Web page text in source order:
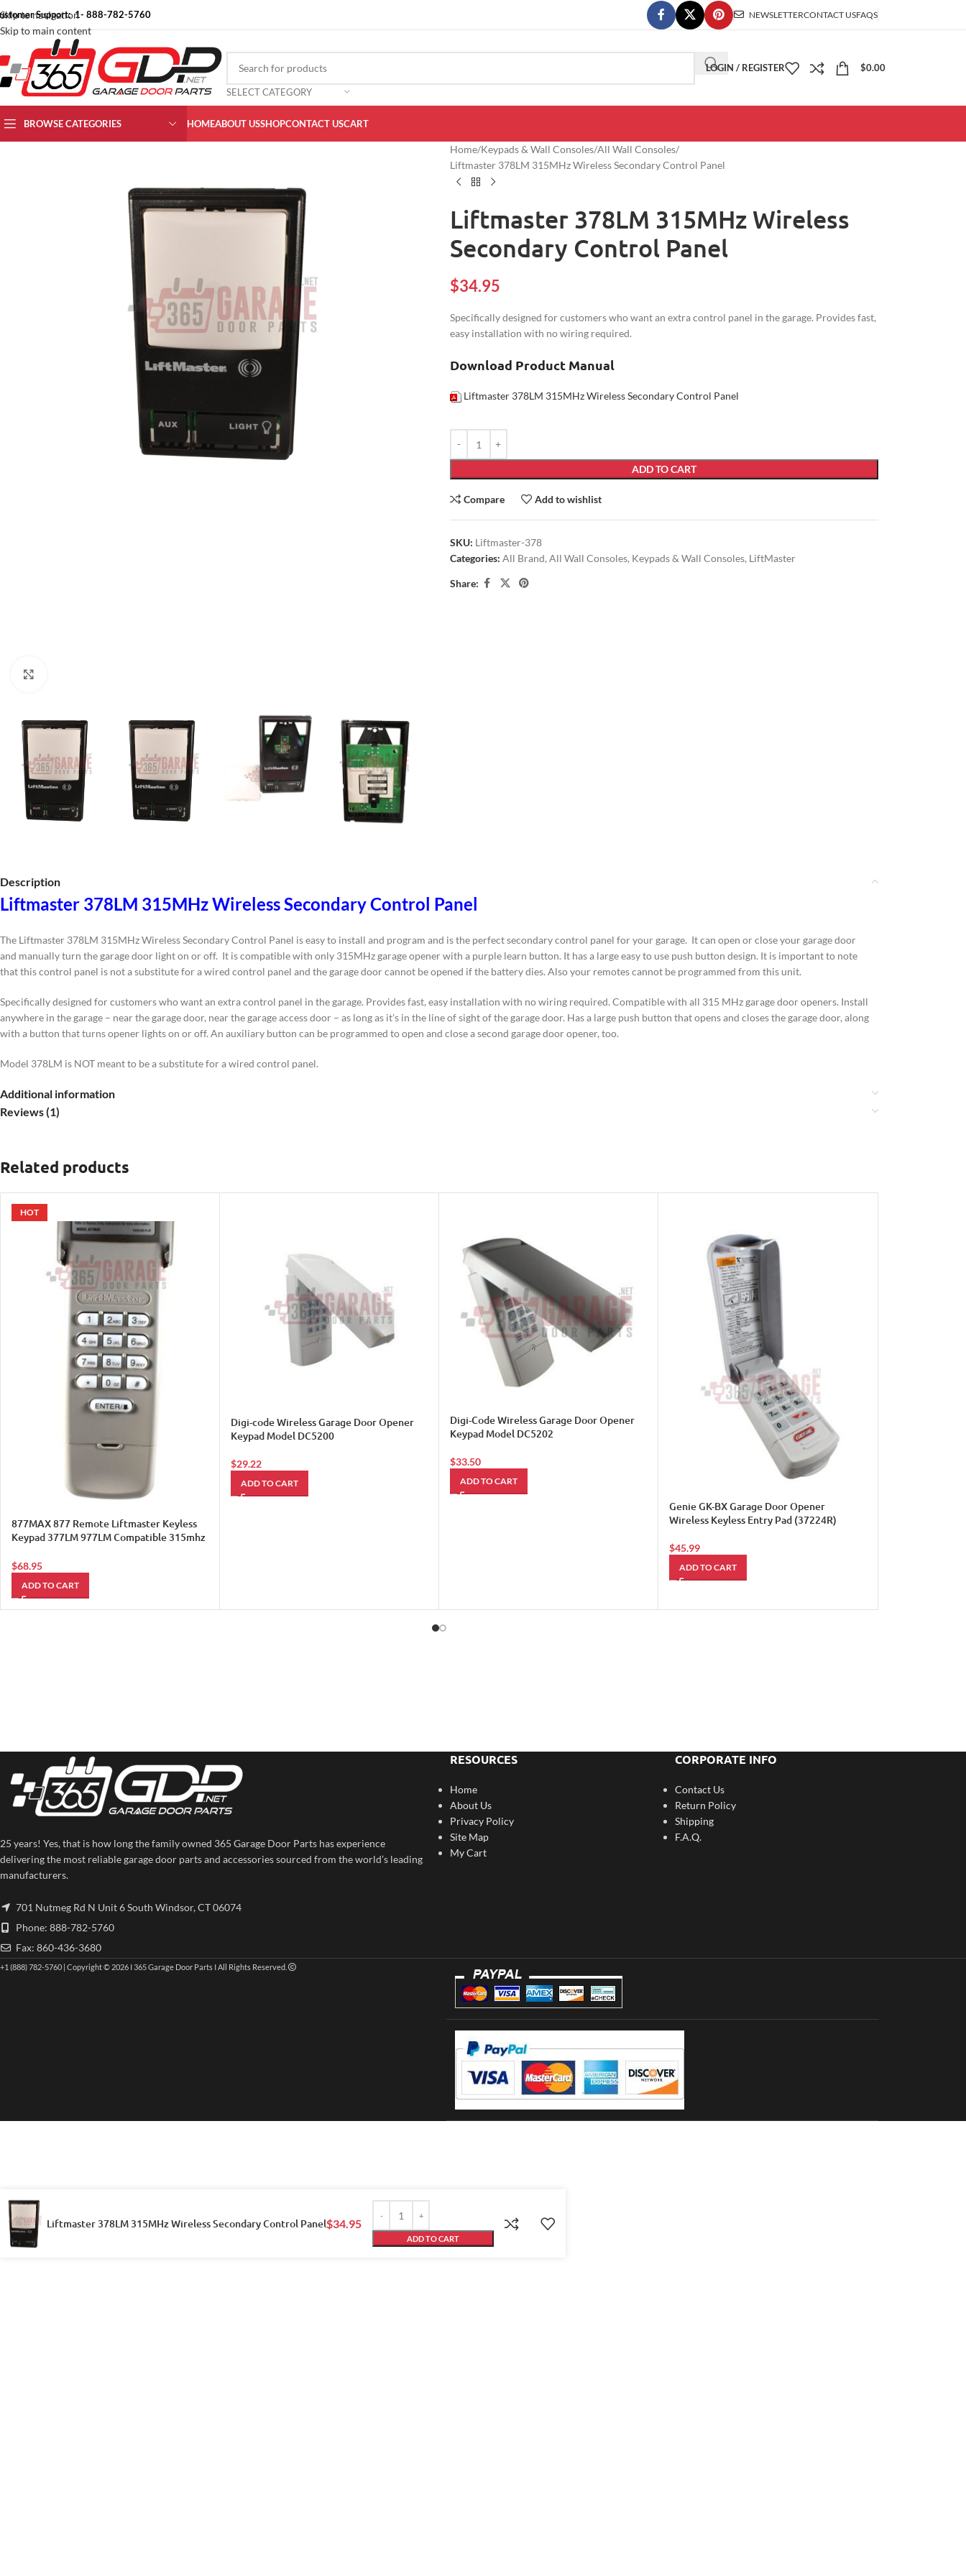
Skip to navigation
Skip to main content
Support: 1- 888-782-5760 NEWSLETTERCONTACT USFAQS
SELECT CATEGORY
LOGIN / REGISTER $0.00
BROWSE CATEGORIES HOMEABOUT USSHOPCONTACT USCART
Home Keypads & Wall Consoles All Wall Consoles
Liftmaster 378LM 315MHz Wireless Secondary Control Panel
Liftmaster 378LM 315MHz Wireless
Secondary Control Panel
$34.95
Specifically designed for customers who want an extra control panel in the garage. Provides fast,
easy installation with no wiring required.
Download Product Manual
Liftmaster 378LM 315MHz Wireless Secondary Control Panel
ADD TO CART
Compare Add to wishlist
SKU: Liftmaster-378
Categories: All Brand, All Wall Consoles, Keypads & Wall Consoles, LiftMaster
Share:
Description
Liftmaster 378LM 315MHz Wireless Secondary Control Panel
The Liftmaster 378LM 315MHz Wireless Secondary Control Panel is easy to install and program and is the perfect secondary control panel for your garage. It can open or close your garage door
and manually turn the garage door light on or off. It is compatible with only 315MHz garage opener with a purple learn button. It has a large easy to use push button design. It is important to note
that this control panel is not a substitute for a wired control panel and the garage door cannot be opened if the battery dies. Also your remotes cannot be programmed from this unit.
Specifically designed for customers who want an extra control panel in the garage. Provides fast, easy installation with no wiring required. Compatible with all 315 MHz garage door openers. Install
anywhere in the garage – near the garage door, near the garage access door – as long as it’s in the line of sight of the garage door. Has a large push button that opens and closes the garage door, along
with a button that turns opener lights on or off. An auxiliary button can be programmed to open and close a second garage door opener, too.
Model 378LM is NOT meant to be a substitute for a wired control panel.
Remotes cannot be programmed from this unit
Garage door cannot be opened if the battery dies
There is no constant pressure to override The Protector System® in an emergency
Additional information
Reviews (1)
Related products
HOT
877MAX 877 Remote Liftmaster Keyless
Keypad 377LM 977LM Compatible 315mhz
$68.95
ADD TO CART
Digi-code Wireless Garage Door Opener
Keypad Model DC5200
$29.22
ADD TO CART
Digi-Code Wireless Garage Door Opener
Keypad Model DC5202
$33.50
ADD TO CART
Genie GK-BX Garage Door Opener
Wireless Keyless Entry Pad (37224R)
$45.99
ADD TO CART
25 years! Yes, that is how long the family owned 365 Garage Door Parts has experience
delivering the most reliable garage door parts and accessories sourced from the world’s leading
manufacturers.
701 Nutmeg Rd N Unit 6 South Windsor, CT 06074
Phone: 888-782-5760
Fax: 860-436-3680
RESOURCES
Home
About Us
Privacy Policy
Site Map
My Cart
CORPORATE INFO
Contact Us
Return Policy
Shipping
F.A.Q.
+1 (888) 782-5760 | Copyright © 2026 I 365 Garage Door Parts I All Rights Reserved.
Liftmaster 378LM 315MHz Wireless Secondary Control Panel$34.95
ADD TO CART